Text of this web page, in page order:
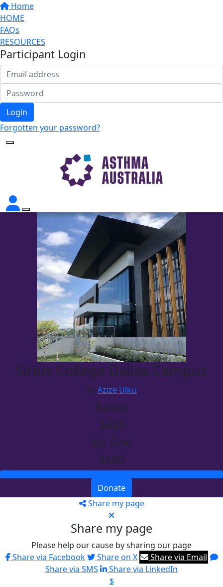
Home
HOME
FAQs
RESOURCES
Participant Login
Login
Forgotten your password?
Sirius College Dallas Campus
ByAzize Ulku
Raised
$685
My Goal
$500
Donate
Share my page
Share my page
Please help our cause by sharing our page
Share via Facebook
Share on X
Share via Email
Share via SMS
Share via LinkedIn
$